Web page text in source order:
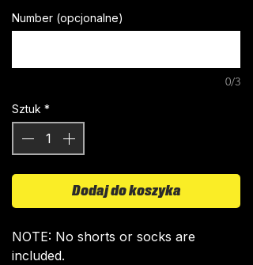
Number (opcjonalne)
0/3
Sztuk *
Dodaj do koszyka
NOTE: No shorts or socks are
included.